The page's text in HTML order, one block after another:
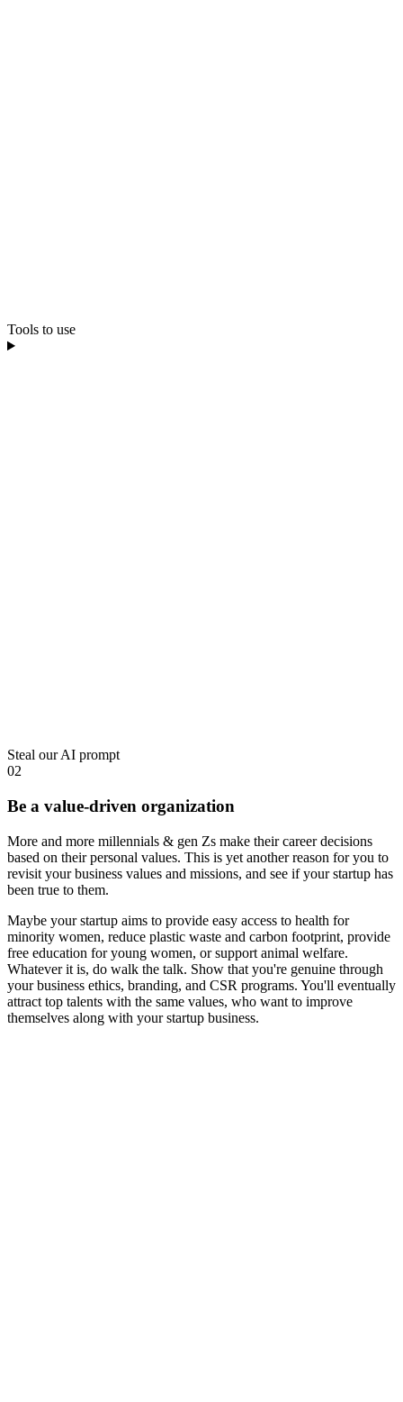
Tools to use
Steal our AI prompt
02
Be a value-driven organization
More and more millennials & gen Zs make their career decisions
based on their personal values. This is yet another reason for you to
revisit your business values and missions, and see if your startup has
been true to them.
Maybe your startup aims to provide easy access to health for
minority women, reduce plastic waste and carbon footprint, provide
free education for young women, or support animal welfare.
Whatever it is, do walk the talk. Show that you're genuine through
your business ethics, branding, and CSR programs. You'll eventually
attract top talents with the same values, who want to improve
themselves along with your startup business.